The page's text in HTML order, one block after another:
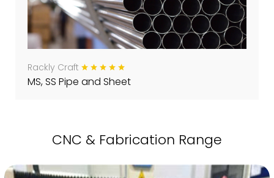
Rackly Craft
MS, SS Pipe and Sheet
CNC & Fabrication Range